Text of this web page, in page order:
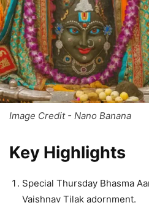
Image Credit - Nano Banana
Key Highlights
Special Thursday Bhasma
Vaishnav Tilak adornment.